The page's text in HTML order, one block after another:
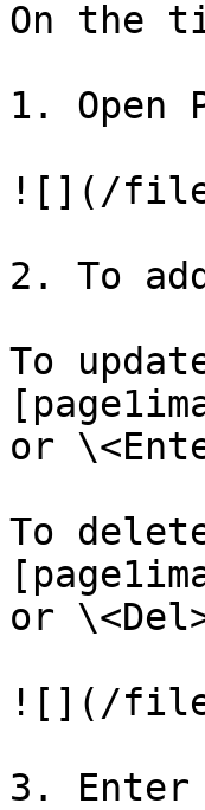
On the
1. Open
![](/files/
2. To
To
or
To
or
![](/files/
3. Enter